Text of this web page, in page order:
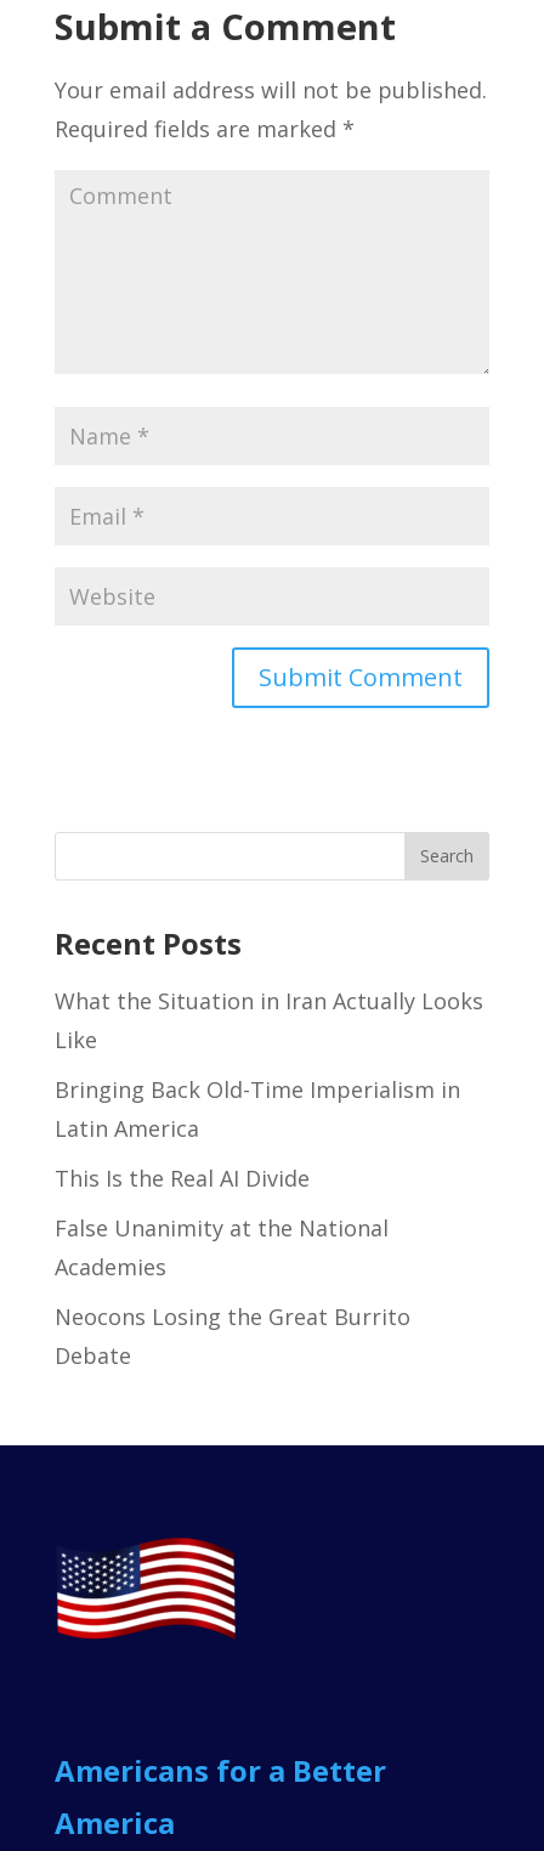
Submit a Comment
Your email address will not be published.
Required fields are marked *
Recent Posts
What the Situation in Iran Actually Looks
Like
Bringing Back Old-Time Imperialism in
Latin America
This Is the Real AI Divide
False Unanimity at the National
Academies
Neocons Losing the Great Burrito
Debate
Americans for a Better
America